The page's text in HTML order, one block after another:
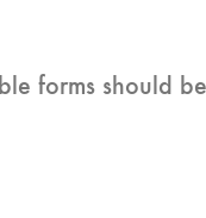
forms should